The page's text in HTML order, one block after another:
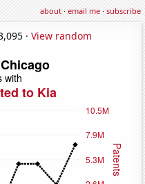
about·email me·subscribe
· View random